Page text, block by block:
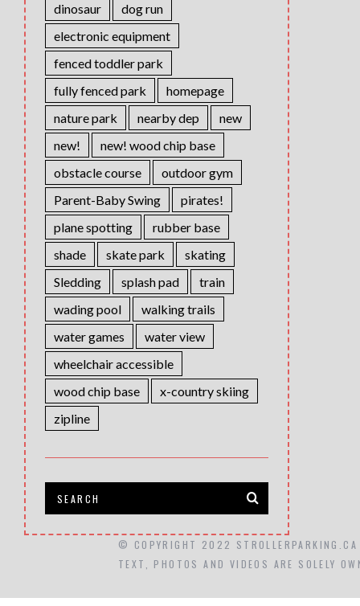
dinosaur
dog run
electronic equipment
fenced toddler park
fully fenced park
homepage
nature park
nearby dep
new
new!
new! wood chip base
obstacle course
outdoor gym
Parent-Baby Swing
pirates!
plane spotting
rubber base
shade
skate park
skating
Sledding
splash pad
train
wading pool
walking trails
water games
water view
wheelchair accessible
wood chip base
x-country skiing
zipline
© COPYRIGHT 2022 STROLLERPARKING.CA
TEXT, PHOTOS AND VIDEOS ARE SOLELY